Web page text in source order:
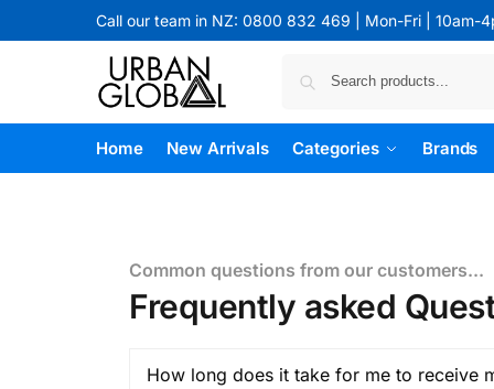
Call our team in NZ: 0800 832 469 | Mon-Fri | 10am-
Home New Arrivals Categories Brands
Common questions from our customers...
Frequently asked
How long does it take for me to receive